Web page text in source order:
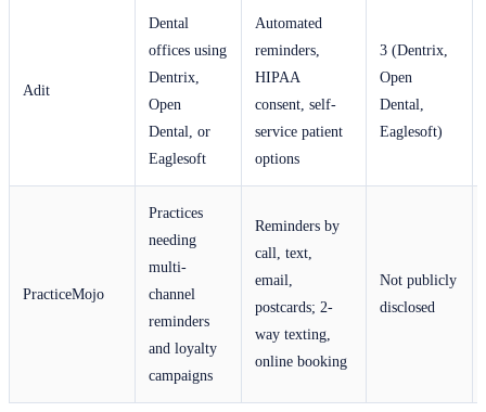
Adit
Dental
offices using
Dentrix,
Open
Dental, or
Eaglesoft
Automated
reminders,
HIPAA
consent, self-
service patient
options
3 (Dentrix,
Open
Dental,
Eaglesoft)
PracticeMojo
Practices
needing
multi-
channel
reminders
and loyalty
campaigns
Reminders by
call, text,
email,
postcards; 2-
way texting,
online booking
Not publicly
disclosed